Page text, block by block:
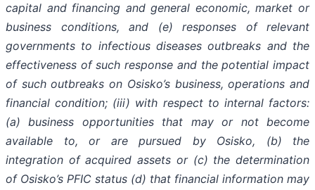
capital and financing and general economic, market or
business conditions, and (e) responses of relevant
governments to infectious diseases outbreaks and the
effectiveness of such response and the potential impact
of such outbreaks on Osisko’s business, operations and
financial condition; (iii) with respect to internal factors:
(a) business opportunities that may or not become
available to, or are pursued by Osisko, (b) the
integration of acquired assets or (c) the determination
of Osisko’s PFIC status (d) that financial information may